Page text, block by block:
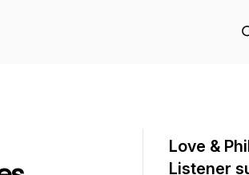
Love &
Listener